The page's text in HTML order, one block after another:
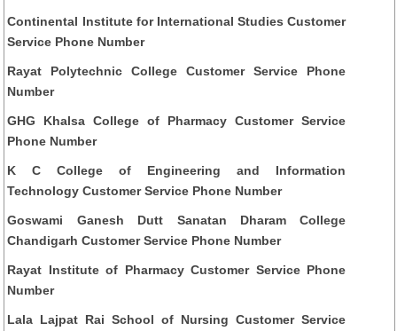
Continental Institute for International Studies Customer
Service Phone Number
Rayat Polytechnic College Customer Service Phone
Number
GHG Khalsa College of Pharmacy Customer Service
Phone Number
K C College of Engineering and Information
Technology Customer Service Phone Number
Goswami Ganesh Dutt Sanatan Dharam College
Chandigarh Customer Service Phone Number
Rayat Institute of Pharmacy Customer Service Phone
Number
Lala Lajpat Rai School of Nursing Customer Service